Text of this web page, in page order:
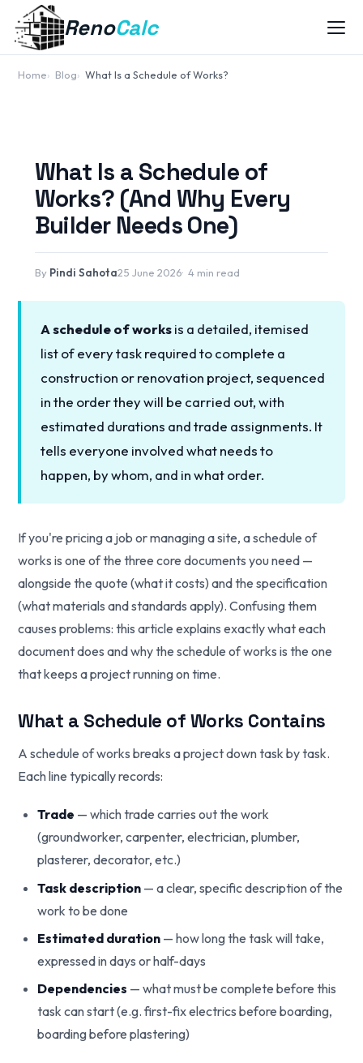
RenoCalc
Home Blog What Is a Schedule of Works?
What Is a Schedule of
Works? (And Why Every
Builder Needs One)
By Pindi Sahota25 June 2026 4 min read
A schedule of worksis a detailed, itemised
list of every task required to complete a
construction or renovation project, sequenced
in the order they will be carried out, with
estimated durations and trade assignments. It
tells everyone involved what needs to
happen, by whom, and in what order.
If you're pricing a job or managing a site, a schedule of
works is one of the three core documents you need —
alongside the quote (what it costs) and the specification
(what materials and standards apply). Confusing them
causes problems: this article explains exactly what each
document does and why the schedule of works is the one
that keeps a project running on time.
What a Schedule of Works Contains
A schedule of works breaks a project down task by task.
Each line typically records:
Trade — which trade carries out the work
(groundworker, carpenter, electrician, plumber,
plasterer, decorator, etc.)
Task description — a clear, specific description of the
work to be done
Estimated duration — how long the task will take,
expressed in days or half-days
Dependencies — what must be complete before this
task can start (e.g. first-fix electrics before boarding,
boarding before plastering)